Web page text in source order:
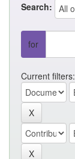
Search:
for
Current filters: